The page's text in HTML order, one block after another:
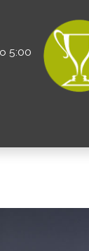
5:00